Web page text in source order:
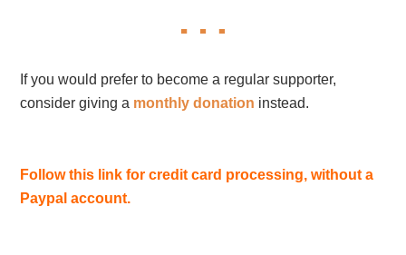
If you would prefer to become a regular supporter,
consider giving a monthly donation instead.
Follow this link for credit card processing, without a
Paypal account.